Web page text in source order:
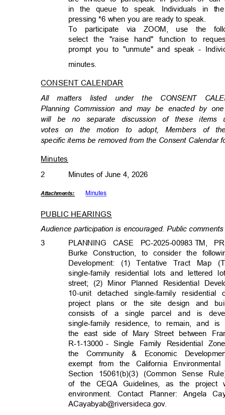
in the queue to speak. Individuals in
pressing *6 when you are ready to speak.
To participate via ZOOM, use the
select the "raise hand" function to
prompt you to "unmute" and speak -
minutes.
CONSENT CALENDAR
All matters listed under the CONSENT
Planning Commission and may be enacted by
will be no separate discussion of these
votes on the motion to adopt, Members of
specific items be removed from the Consent Calendar
Minutes
2 Minutes of June 4, 2026
Attachments: Minutes
PUBLIC HEARINGS
Audience participation is encouraged. Public
3 PLANNING CASE PC-2025-00983 TM,
Burke Construction, to consider the
Development: (1) Tentative Tract
single-family residential lots and
street; (2) Minor Planned Residential
10-unit detached single-family
project plans or the site design and
consists of a single parcel and is
single-family residence, to remain, and is
the east side of Mary Street between
R-1-13000 -
Single Family Residential
the Community & Economic
exempt from the California
Section 15061(b)(3) (Common Sense
of the CEQA Guidelines, as the
environment. Contact Planner: Angela
ACayabyab@riversideca.gov.